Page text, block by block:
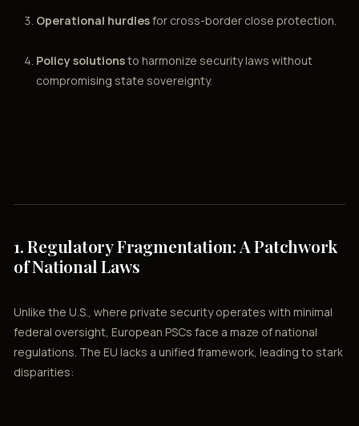
Operational hurdlesfor cross-border close protection.
Policy solutionsto harmonize security laws without
compromising state sovereignty.
1. Regulatory Fragmentation: A Patchwork
of National Laws
Unlike the U.S., where private security operates with minimal
federal oversight, European PSCs face a maze of national
regulations. The EU lacks a unified framework, leading to stark
disparities: